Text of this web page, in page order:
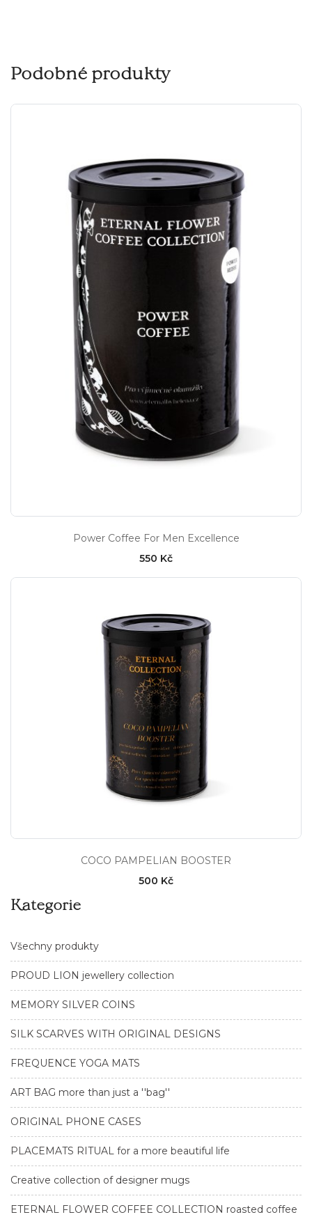
Kategorie
Všechny produkty
PROUD LION jewellery collection
MEMORY SILVER COINS
SILK SCARVES WITH ORIGINAL DESIGNS
FREQUENCE YOGA MATS
ART BAG more than just a ''bag''
ORIGINAL PHONE CASES
PLACEMATS RITUAL for a more beautiful life
Creative collection of designer mugs
ETERNAL FLOWER COFFEE COLLECTION roasted coffee
Podobné produkty
Power Coffee For Men Excellence
550 Kč
COCO PAMPELIAN BOOSTER
500 Kč